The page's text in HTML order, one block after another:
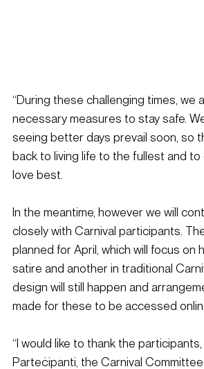
“During these challenging times, we
necessary measures to stay safe.
seeing better days prevail soon, so
back to living life to the fullest and to
love best.
In the meantime, however we will
closely with Carnival participants.
planned for April, which will focus on
satire and another in traditional
design will still happen and
made for these to be accessed
“I would like to thank the
Parteċipanti, the Carnival